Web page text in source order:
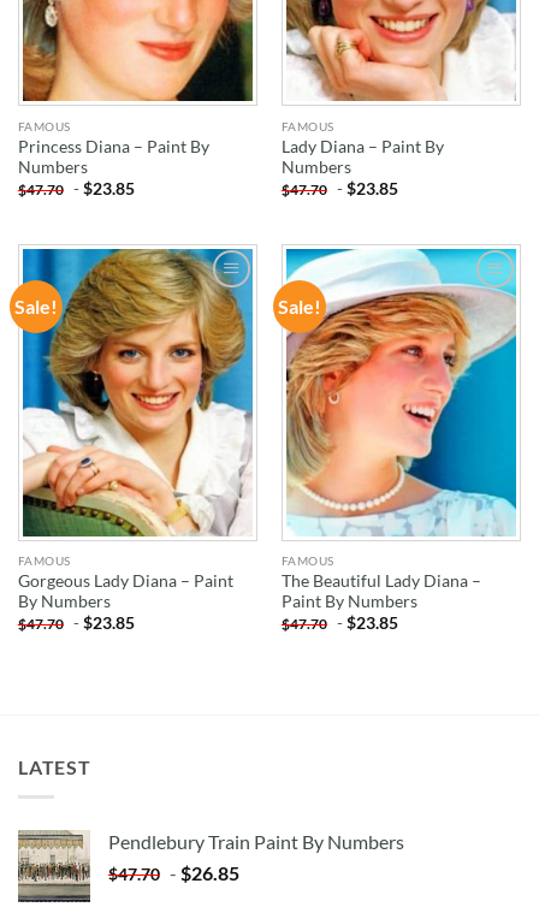
FAMOUS
Princess Diana – Paint By
Numbers
$47.70 -$23.85
FAMOUS
Lady Diana – Paint By
Numbers
$47.70 -$23.85
Sale!
ADD TO
WISHLIST
FAMOUS
Gorgeous Lady Diana – Paint
By Numbers
$47.70 -$23.85
Sale!
ADD TO
WISHLIST
FAMOUS
The Beautiful Lady Diana –
Paint By Numbers
$47.70 -$23.85
LATEST
Pendlebury Train Paint By Numbers
$47.70 - $26.85